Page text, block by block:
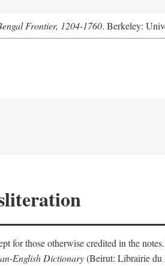
Frontier, 1204-1760. Berkeley:
for those otherwise credited in the
English Dictionary(Beirut: Librairie du